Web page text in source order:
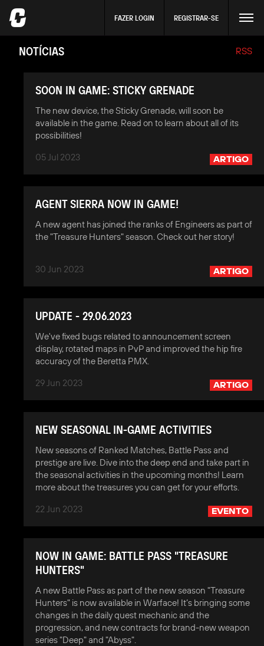
FAZER LOGIN REGISTRAR-SE
NOTÍCIAS RSS
SOON IN GAME: STICKY GRENADE
The new device, the Sticky Grenade, will soon be
available in the game. Read on to learn about all of its
possibilities!
05 Jul 2023
ARTIGO
AGENT SIERRA NOW IN GAME!
A new agent has joined the ranks of Engineers as part of
the "Treasure Hunters" season. Check out her story!
30 Jun 2023 ARTIGO
UPDATE - 29.06.2023
We've fixed bugs related to announcement screen
display, rotated maps in PvP and improved the hip fire
accuracy of the Beretta PMX.
29 Jun 2023
ARTIGO
NEW SEASONAL IN-GAME ACTIVITIES
New seasons of Ranked Matches, Battle Pass and
prestige are live. Dive into the deep end and take part in
the seasonal activities in the upcoming months! Learn
more about the treasures you can get for your efforts.
22 Jun 2023
EVENTO
NOW IN GAME: BATTLE PASS "TREASURE
HUNTERS"
A new Battle Pass as part of the new season "Treasure
Hunters" is now available in Warface! It’s bringing some
changes in the daily quest mechanic and the
progression, and new contracts for brand-new weapon
series "Deep" and "Abyss".